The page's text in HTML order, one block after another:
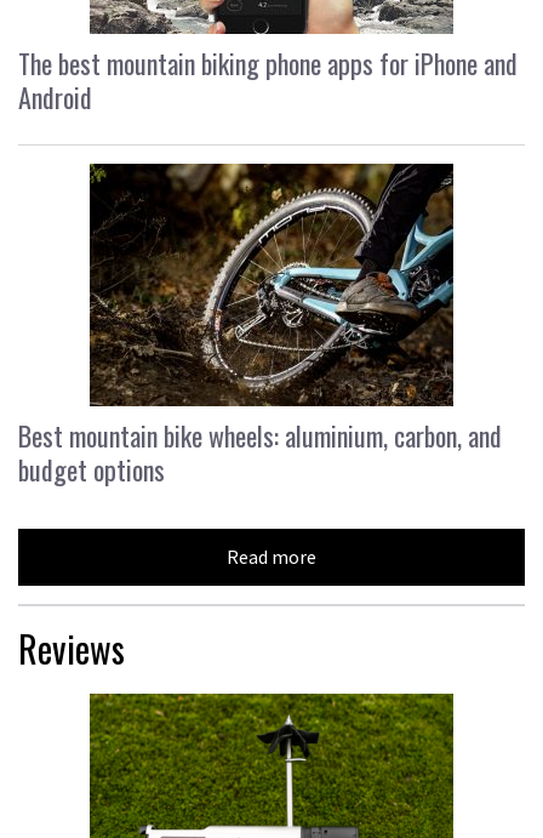
The best mountain biking phone apps for iPhone and
Android
Best mountain bike wheels: aluminium, carbon, and
budget options
Read more
Reviews